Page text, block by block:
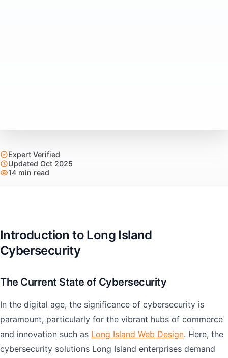
Expert Verified
Updated Oct 2025
14 min read
Introduction to Long Island
Cybersecurity
The Current State of Cybersecurity
In the digital age, the significance of cybersecurity is
paramount, particularly for the vibrant hubs of commerce
and innovation such as Long Island Web Design. Here, the
cybersecurity solutions Long Island enterprises demand